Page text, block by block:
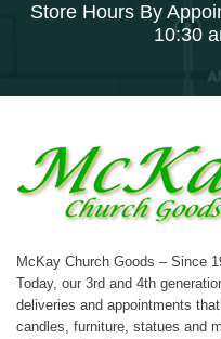
Store Hours By
10:30
McKay Church Goods – Since
Today, our 3rd and 4th
deliveries and appointments
candles, furniture, statues and